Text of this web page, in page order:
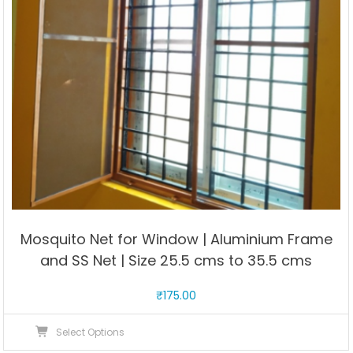
quantity
Mosquito Net for Window | Aluminium Frame
and SS Net | Size 25.5 cms to 35.5 cms
₹175.00
Select Options